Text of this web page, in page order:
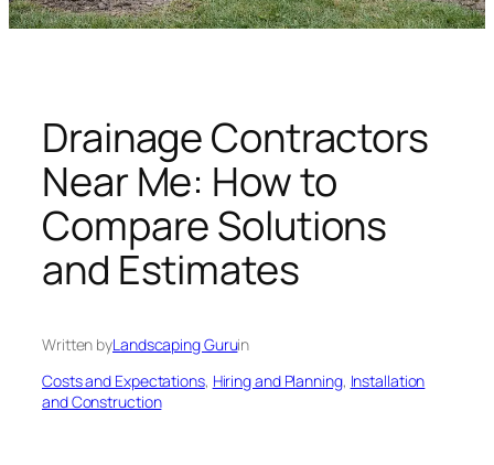
n
g
i
v
e
r
s
e
Drainage Contractors
Near Me: How to
Compare Solutions
and Estimates
Written byLandscaping Guruin
Costs and Expectations, Hiring and Planning, Installation
and Construction